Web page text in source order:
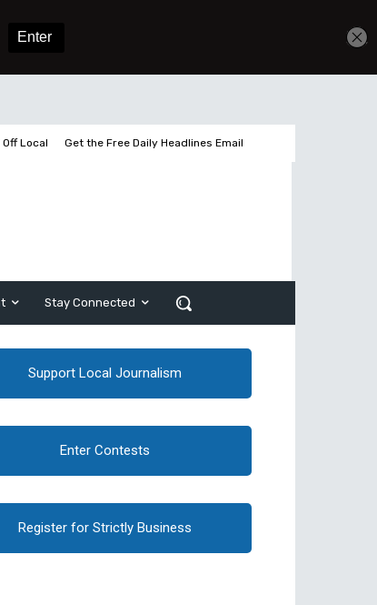
Local Get the Free Daily Headlines Email
Stay Connected
Support Local Journalism
Enter Contests
Register for Strictly Business